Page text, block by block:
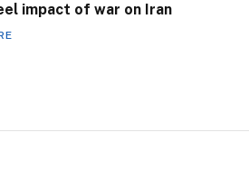
impact of war on Iran